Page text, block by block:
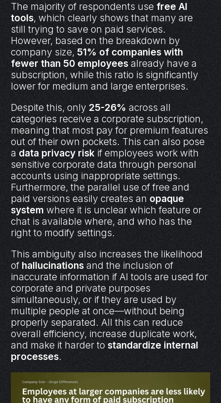
The majority of respondents use free AI
tools, which clearly shows that many are
still trying to save on paid services.
However, based on the breakdown by
company size, 51% of companies with
fewer than 50 employees already have a
subscription, while this ratio is significantly
lower for medium and large enterprises.
Despite this, only 25-26% across all
categories receive a corporate subscription,
meaning that most pay for premium features
out of their own pockets. This can also pose
a data privacy risk if employees work with
sensitive corporate data through personal
accounts using inappropriate settings.
Furthermore, the parallel use of free and
paid versions easily creates an opaque
system where it is unclear which feature or
chat is available where, and who has the
right to modify settings.
This ambiguity also increases the likelihood
of hallucinations and the inclusion of
inaccurate information if AI tools are used for
corporate and private purposes
simultaneously, or if they are used by
multiple people at once—without being
properly separated. All this can reduce
overall efficiency, increase duplicate work,
and make it harder tostandardize internal
processes.